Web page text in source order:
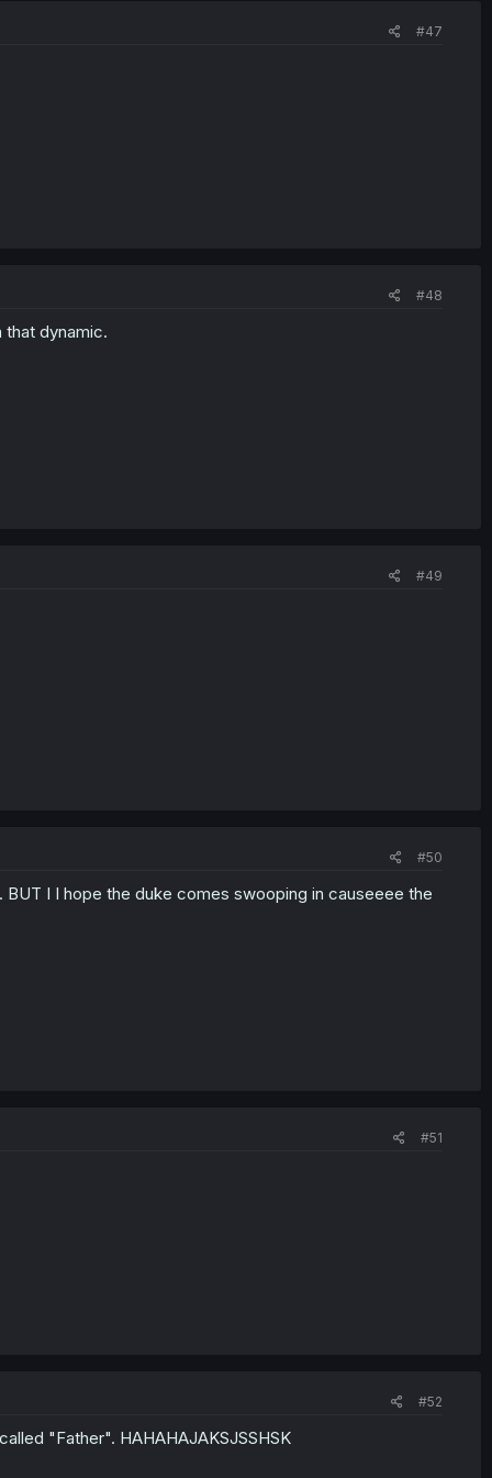
#47
#48
dynamic.
#49
#50
I I hope the duke comes swooping in causeeee the
#51
#52
"Father". HAHAHAJAKSJSSHSK